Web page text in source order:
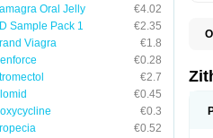
Oral Jelly
€4.02
Sample Pack 1
€2.35
Viagra
€1.8
€0.28
€2.7
€0.45
€0.3
€0.52